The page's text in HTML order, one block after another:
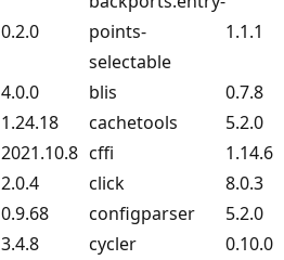
0.2.0
points-
selectable
1.1.1
4.0.0 blis 0.7.8
1.24.18 cachetools 5.2.0
2021.10.8 cffi 1.14.6
2.0.4 click 8.0.3
0.9.68 configparser 5.2.0
3.4.8 cycler 0.10.0